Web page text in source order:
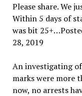
Please share. We
Within 5 days of
was bit
28, 2019
An investigating
marks were more
now, no arrests